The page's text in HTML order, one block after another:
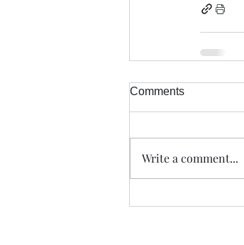
Comments
Write a comment...